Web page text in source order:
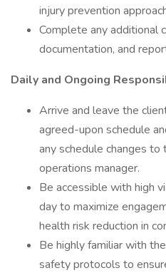
injury prevention
Complete any additional
documentation, and
Daily and Ongoing
Arrive and leave the
agreed-upon schedule
any schedule changes
operations manager.
Be accessible with high
day to maximize
health risk reduction in
Be highly familiar with
safety protocols to